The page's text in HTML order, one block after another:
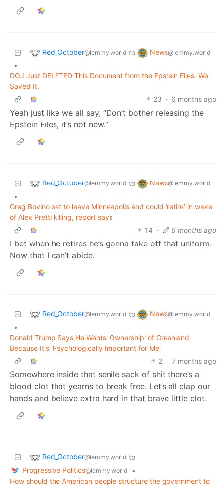
Red_October@lemmy.world to News@lemmy.world
•
DOJ Just DELETED This Document from the Epstein Files. We
Saved It.
23 · 6 months ago
Yeah just like we all say, “Don’t bother releasing the
Epstein Files, it’s not new.”
Red_October@lemmy.world to News@lemmy.world
•
Greg Bovino set to leave Minneapolis and could ‘retire’ in wake
of Alex Pretti killing, report says
14 · 6 months ago
I bet when he retires he’s gonna take off that uniform.
Now that I can’t abide.
Red_October@lemmy.world to News@lemmy.world
•
Donald Trump Says He Wants 'Ownership' of Greenland
Because It's 'Psychologically Important for Me'
2 · 7 months ago
Somewhere inside that senile sack of shit there’s a
blood clot that yearns to break free. Let’s all clap our
hands and believe extra hard in that brave little clot.
Red_October@lemmy.world to
Progressive Politics@lemmy.world
•
How should the American people structure the government to